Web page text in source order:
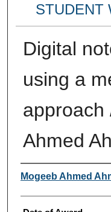
STUDENT
Digital
using a
approach
Ahmed
Author
Mogeeb Ahmed